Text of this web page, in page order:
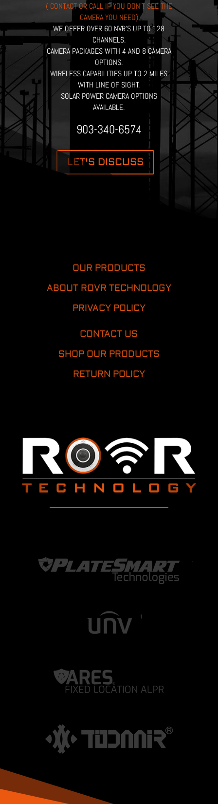
( CONTACT OR CALL IF YOU DON’T SEE THE
CAMERA YOU NEED)
WE OFFER OVER 60 NVR’S UP TO 128
CHANNELS.
CAMERA PACKAGES WITH 4 AND 8 CAMERA
OPTIONS.
WIRELESS CAPABILITIES UP TO 2 MILES
WITH LINE OF SIGHT.
SOLAR POWER CAMERA OPTIONS
AVAILABLE.
903-340-6574
LET'S DISCUSS
OUR PRODUCTS
ABOUT ROVR TECHNOLOGY
PRIVACY POLICY
CONTACT US
SHOP OUR PRODUCTS
RETURN POLICY